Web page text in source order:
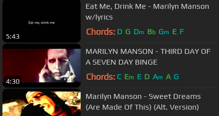
5:43
Eat Me, Drink Me - Marilyn Manson
w/lyrics
Chords: D G Dm Bb Gm E F
4:30
MARILYN MANSON - THIRD DAY OF
A SEVEN DAY BINGE
Chords: C Em E D Am A G
Marilyn Manson - Sweet Dreams
(Are Made Of This) (Alt. Version)